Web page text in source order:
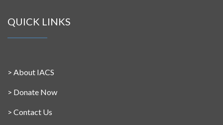
QUICK LINKS
> About IACS
> Donate Now
> Contact Us